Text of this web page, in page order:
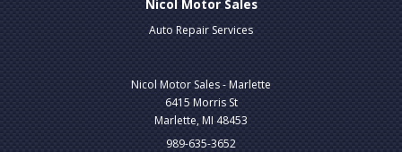
Nicol Motor Sales
Auto Repair Services
Nicol Motor Sales - Marlette
6415 Morris St
Marlette, MI 48453
989-635-3652